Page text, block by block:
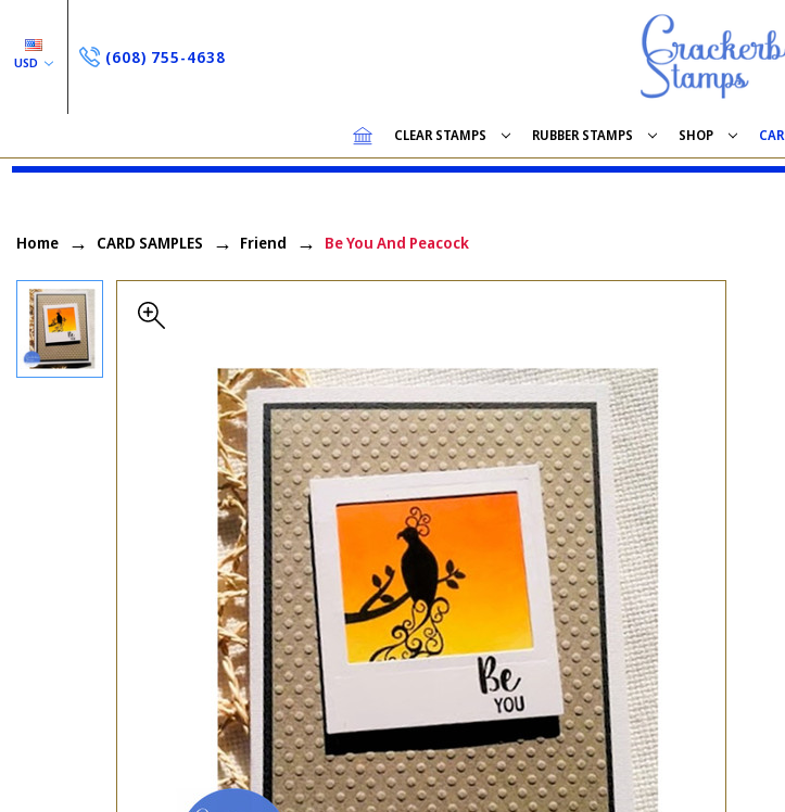
USD (608) 755-4638
CLEAR STAMPS RUBBER STAMPS SHOP
Home CARD SAMPLES Friend Be You And Peacock